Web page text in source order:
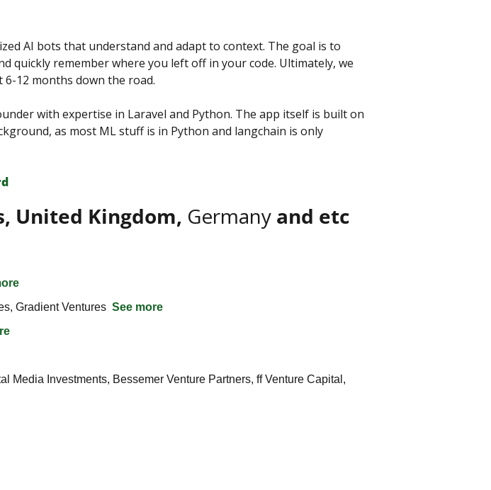
AI bots that understand and adapt to context. The goal is to
quickly remember where you left off in your code. Ultimately, we
12 months down the road.
with expertise in Laravel and Python. The app itself is built on
as most ML stuff is in Python and langchain is only
United Kingdom, Germany and etc
Gradient Ventures See more
Media Investments, Bessemer Venture Partners, ff Venture Capital,